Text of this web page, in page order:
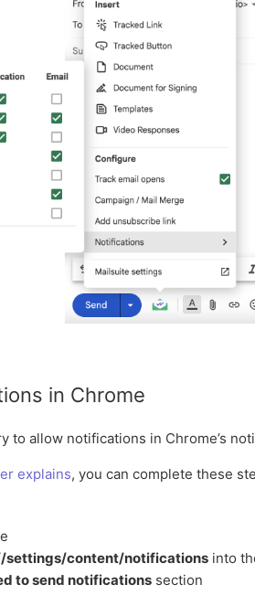
in Chrome
to allow notifications in Chrome’s
explains, you can complete these
settings/content/notifications into
to send notifications section